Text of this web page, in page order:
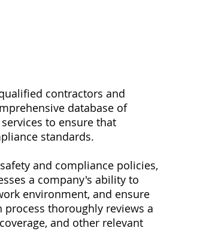
contractors and
database of
to ensure that
standards.
and compliance policies,
a company's ability to
environment, and ensure
thoroughly reviews a
and other relevant